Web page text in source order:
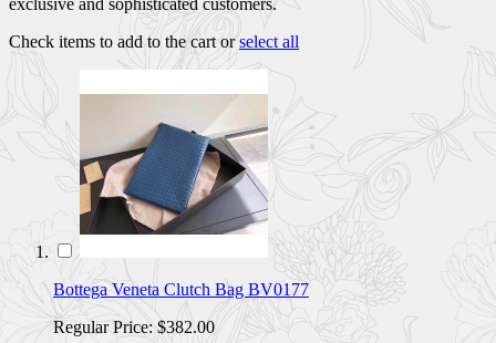
Check items to add to the cart orselect all
Bottega Veneta Clutch Bag BV0177
Regular Price: $382.00